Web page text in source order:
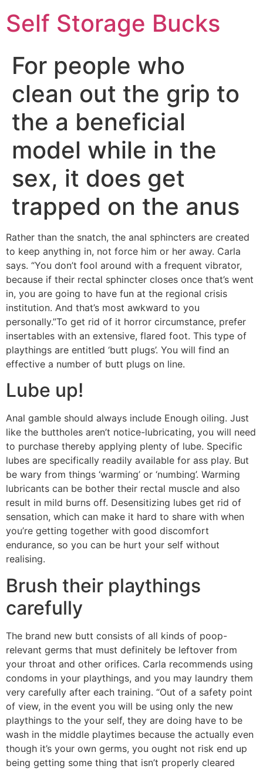
Self Storage Bucks
For people who
clean out the grip to
the a beneficial
model while in the
sex, it does get
trapped on the anus
Rather than the snatch, the anal sphincters are created
to keep anything in, not force him or her away. Carla
says. “You don’t fool around with a frequent vibrator,
because if their rectal sphincter closes once that’s went
in, you are going to have fun at the regional crisis
institution. And that’s most awkward to you
personally.”To get rid of it horror circumstance, prefer
insertables with an extensive, flared foot. This type of
playthings are entitled ‘butt plugs’. You will find an
effective a number of butt plugs on line.
Lube up!
Anal gamble should always include Enough oiling. Just
like the buttholes aren’t notice-lubricating, you will need
to purchase thereby applying plenty of lube. Specific
lubes are specifically readily available for ass play. But
be wary from things ‘warming’ or ‘numbing’. Warming
lubricants can be bother their rectal muscle and also
result in mild burns off. Desensitizing lubes get rid of
sensation, which can make it hard to share with when
you’re getting together with good discomfort
endurance, so you can be hurt your self without
realising.
Brush their playthings
carefully
The brand new butt consists of all kinds of poop-
relevant germs that must definitely be leftover from
your throat and other orifices. Carla recommends using
condoms in your playthings, and you may laundry them
very carefully after each training. “Out of a safety point
of view, in the event you will be using only the new
playthings to the your self, they are doing have to be
wash in the middle playtimes because the actually even
though it’s your own germs, you ought not risk end up
being getting some thing that isn’t properly cleared